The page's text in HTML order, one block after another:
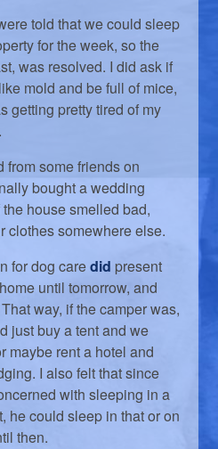
told that we could sleep
for the week, so the
was resolved. I did ask if
mold and be full of mice,
getting pretty tired of my
from some friends on
bought a wedding
house smelled bad,
clothes somewhere else.
for dog caredid present
until tomorrow, and
way, if the camper was,
just buy a tent and we
maybe rent a hotel and
I also felt that since
with sleeping in a
he could sleep in that or on
then.